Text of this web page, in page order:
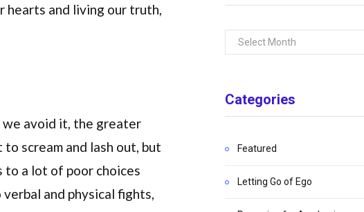
hearts and living our truth,
we avoid it, the greater
scream and lash out, but
to a lot of poor choices
and physical fights,
Archives
Categories
Featured
Letting Go of Ego